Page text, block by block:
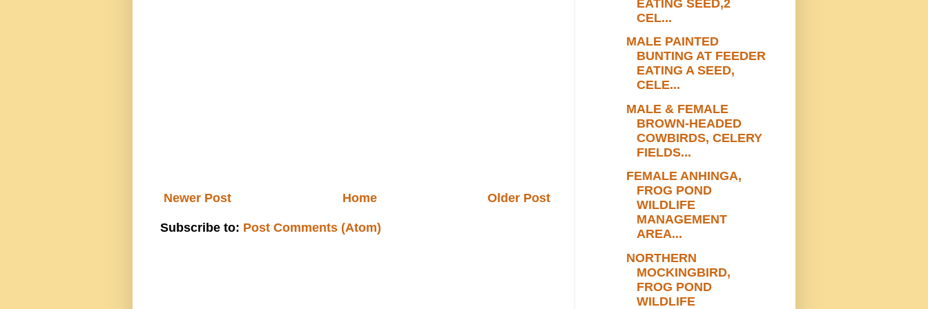
Newer Post Older Post
Home
Subscribe to: Post Comments (Atom)
EATING SEED,2
CEL...
MALE PAINTED
BUNTING AT FEEDER
EATING A SEED,
CELE...
MALE & FEMALE
BROWN-HEADED
COWBIRDS, CELERY
FIELDS...
FEMALE ANHINGA,
FROG POND
WILDLIFE
MANAGEMENT
AREA...
NORTHERN
MOCKINGBIRD,
FROG POND
WILDLIFE